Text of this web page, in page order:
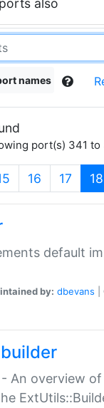
also
names
port(s) 341 to
16 17 18
default
by: dbevans
An overview